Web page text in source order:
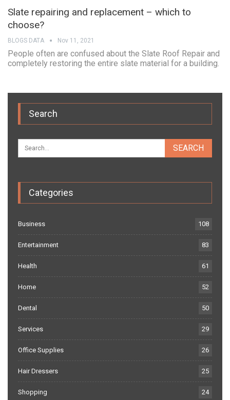
Slate repairing and replacement – which to
choose?
BLOGS DATA Nov 11, 2021
People often are confused about the Slate Roof Repair and
completely restoring the entire slate material for a building.
Search
Categories
Business 108
Entertainment 83
Health 61
Home 52
Dental 50
Services 29
Office Supplies 26
Hair Dressers 25
Shopping 24